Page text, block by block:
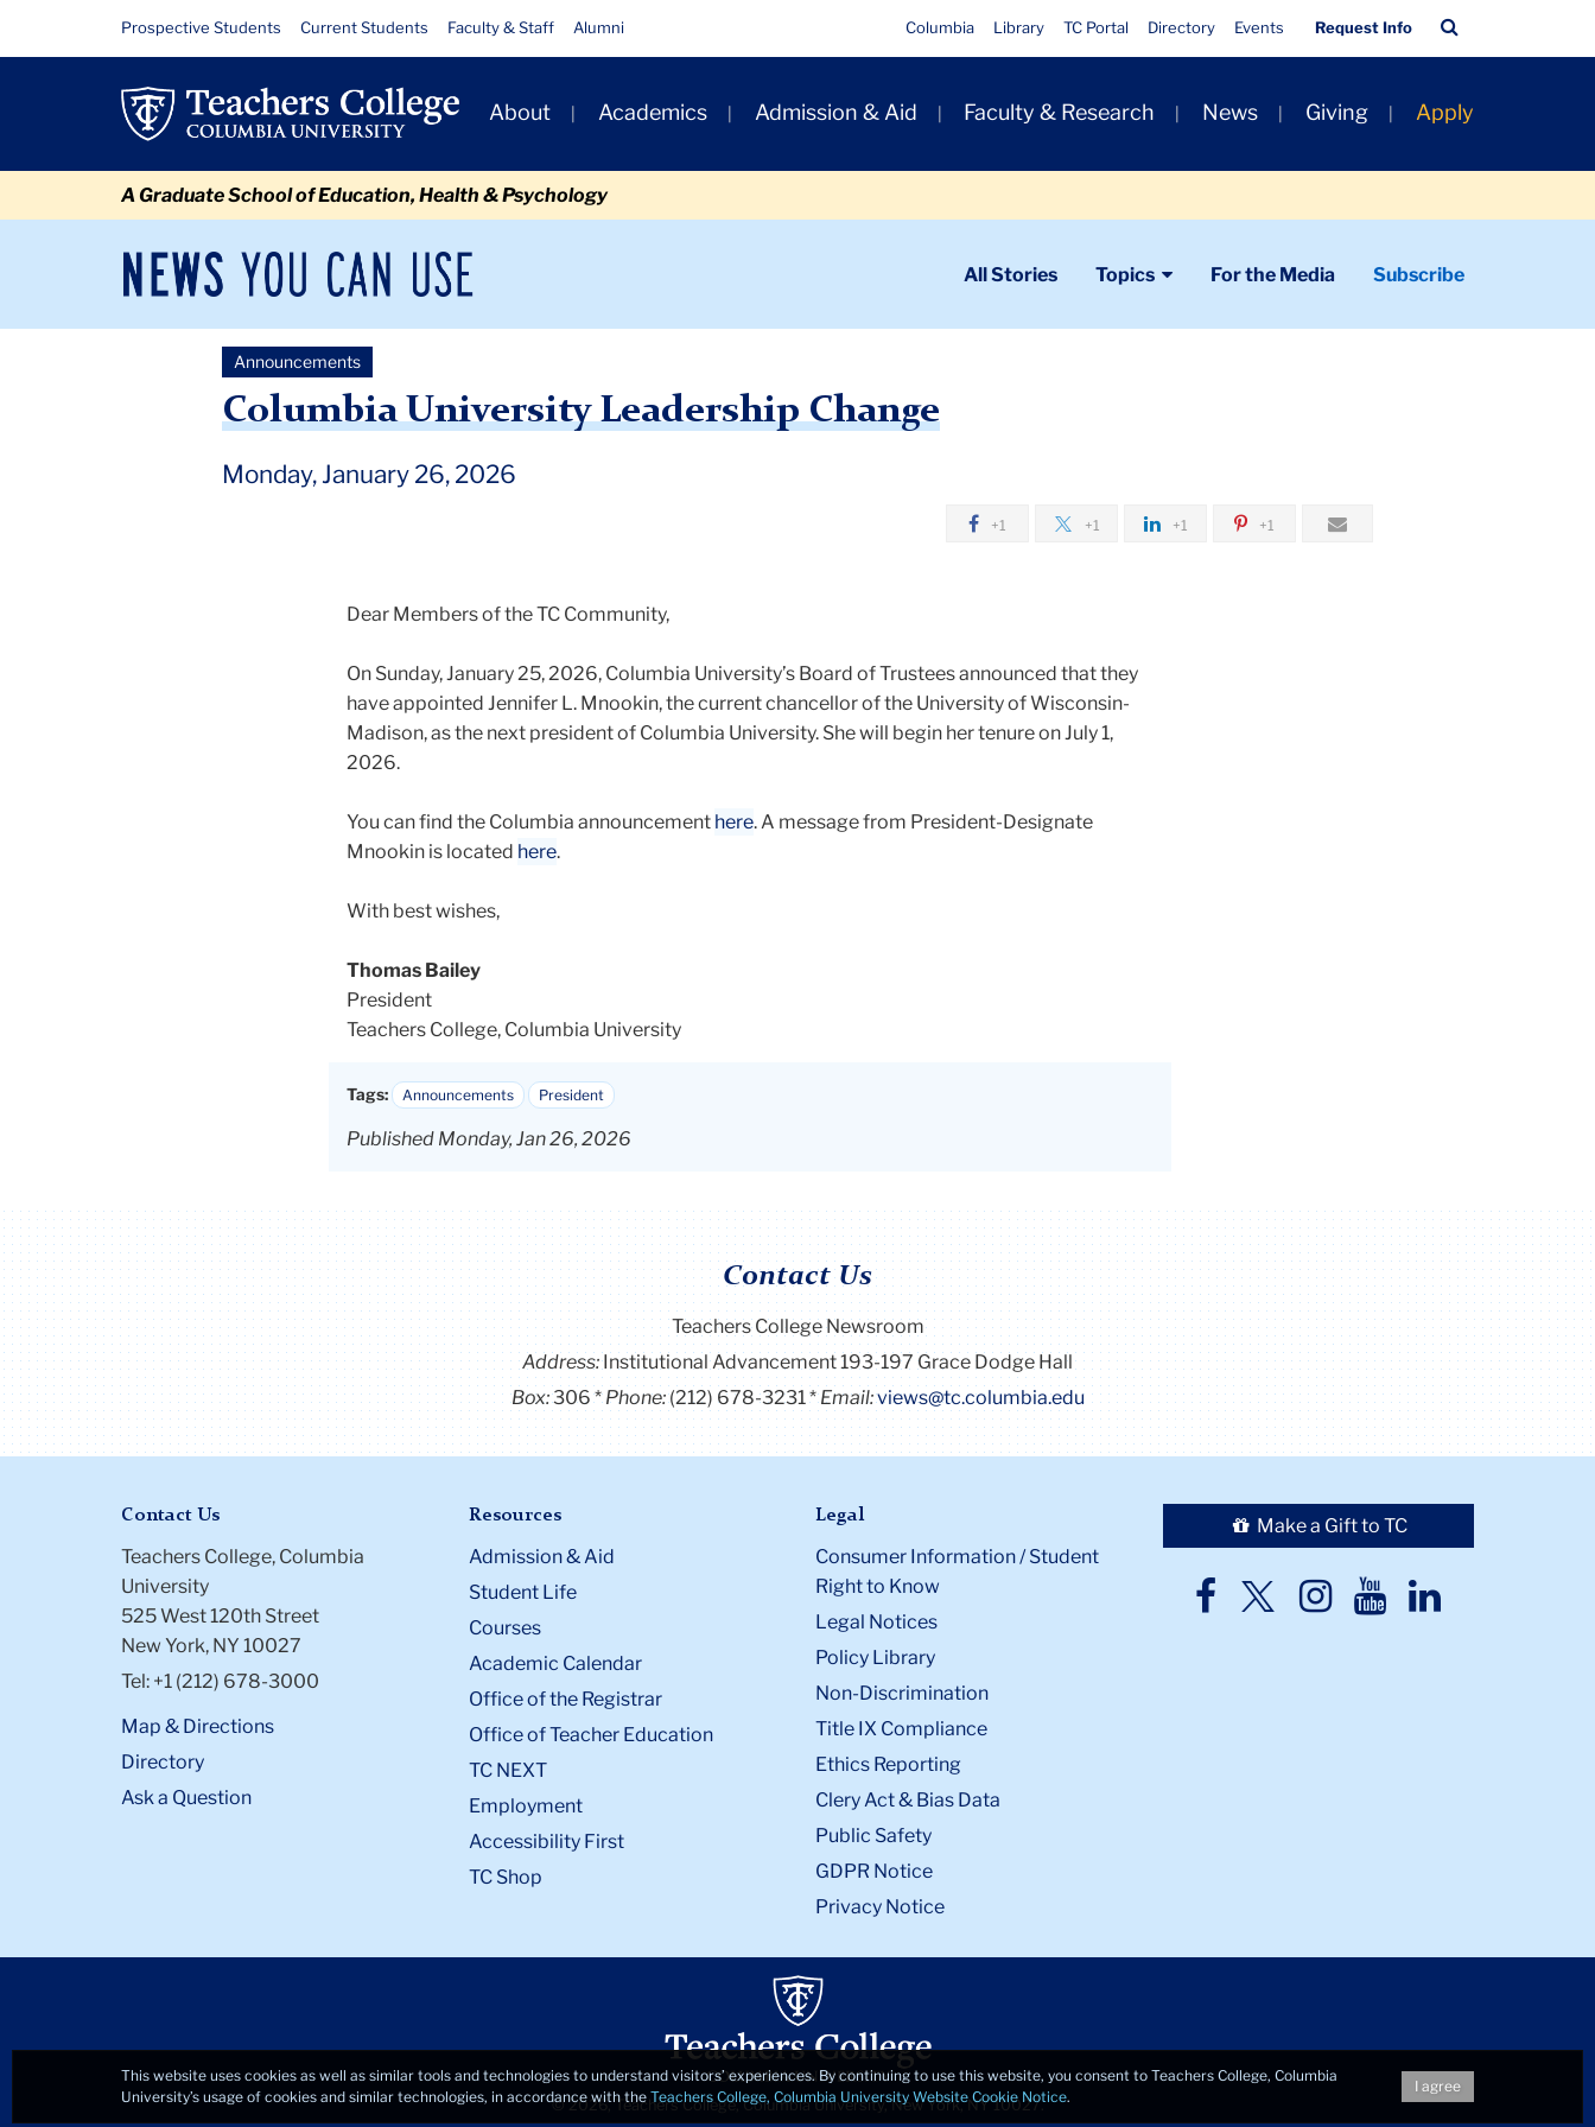
Columbia
Leadership
Change
Resource
Links
Prospective Students Current Students Faculty & Staff Alumni
Quick
Links
Columbia Library TC Portal Directory Events Request Info
Bar
Primary
Navigation
About Academics Admission & Aid Faculty & Research News Giving Apply
A Graduate School of Education, Health & Psychology
News
You
Can
Use
Newsroom
All Stories Topics For the Media Subscribe
Announcements 2026
Announcements
Columbia University Leadership Change
Monday, January 26, 2026
+1 +1 +1 +1
Dear Members of the TC Community,
On Sunday, January 25, 2026, Columbia University’s Board of Trustees announced that they
have appointed Jennifer L. Mnookin, the current chancellor of the University of Wisconsin-
Madison, as the next president of Columbia University. She will begin her tenure on July 1,
2026.
You can find the Columbia announcement here. A message from President-Designate
Mnookin is located here.
With best wishes,
Thomas Bailey
President
Teachers College, Columbia University
Tags: Announcements President
Published Monday, Jan 26, 2026
Contact Us
Teachers College Newsroom
Address:Institutional Advancement 193-197 Grace Dodge Hall
Box:306 Phone:(212) 678-3231 Email:views@tc.columbia.edu
Contact Us
Teachers College, Columbia
University
525 West 120th Street
New York, NY 10027
Tel: +1 (212) 678-3000
Map & Directions
Directory
Ask a Question
Resources
Admission & Aid
Student Life
Courses
Academic Calendar
Office of the Registrar
Office of Teacher Education
TC NEXT
Employment
Accessibility First
TC Shop
Legal
Consumer Information / Student
Right to Know
Legal Notices
Policy Library
Non-Discrimination
Title IX Compliance
Ethics Reporting
Clery Act & Bias Data
Public Safety
GDPR Notice
Privacy Notice
Make a Gift to TC
TC
TCTCTCTC
© 2026, Teachers College, Columbia University, New York, NY 10027.
This website uses cookies as well as similar tools and technologies to understand visitors’ experiences. By continuing to use this website, you consent to Teachers College, Columbia
University’s usage of cookies and similar technologies, in accordance with theTeachers College, Columbia University Website Cookie Notice.
I agree